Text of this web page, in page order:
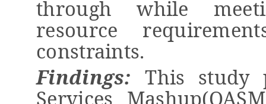
through while
resource
constraints.
Findings:This study
Services